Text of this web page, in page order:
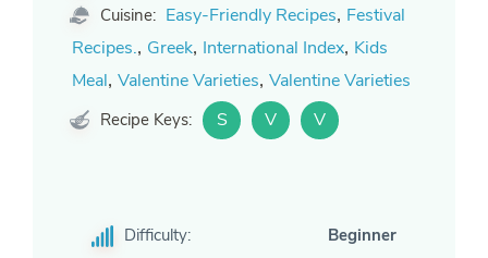
Cuisine: Easy-Friendly Recipes, Festival
Recipes., Greek, International Index, Kids
Meal, Valentine Varieties, Valentine Varieties
Recipe Keys: S V V
Difficulty: Beginner